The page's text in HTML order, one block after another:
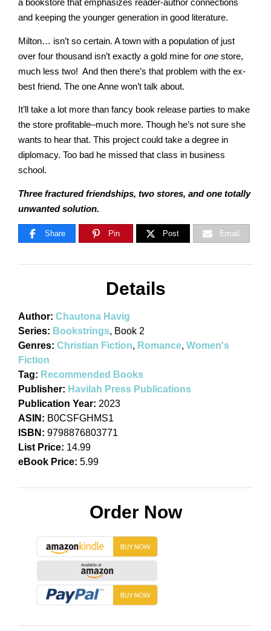
a bookstore that emphasizes reader-author connections
and keeping the younger generation in good literature.
Milton… isn’t so certain. A town with a population of just
over four thousand isn’t exactly a gold mine for one store,
much less two! And then there’s that problem with the ex-
best friend. The one Anne won’t talk about.
It’ll take a lot more than fancy book release parties to make
the store profitable–much more. Though he’s not sure she
wants to hear that. This project could take a degree in
diplomacy. Too bad he missed that class in business
school.
Three fractured friendships, two stores, and one totally
unwanted solution.
Share Pin Post Email
Details
Author: Chautona Havig
Series: Bookstrings, Book 2
Genres: Christian Fiction, Romance, Women's
Fiction
Tag: Recommended Books
Publisher: Havilah Press Publications
Publication Year: 2023
ASIN: B0CSFGHMS1
ISBN: 9798876803771
List Price: 14.99
eBook Price: 5.99
Order Now